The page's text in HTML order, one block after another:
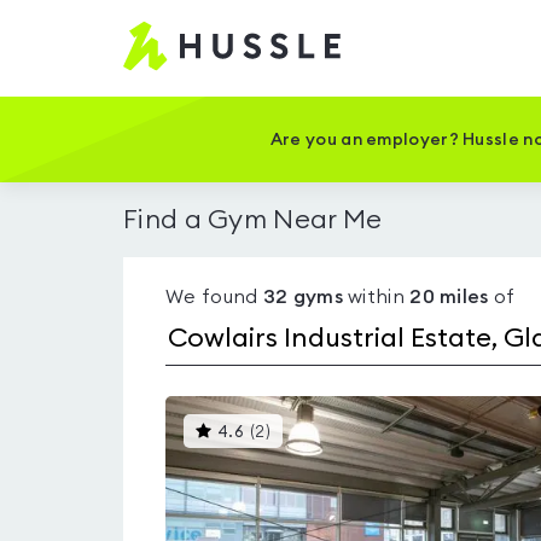
Hussle
Home
Are you an employer? Hussle
Find a Gym Near Me
We found 32 gymswithin 20 miles of
4.6 (2 )This
gyms
is
rated
4.6
out
of